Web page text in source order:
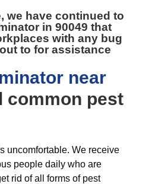
we have continued to
in 90049 that
with any bug
to for assistance
near
common pest
uncomfortable. We receive
people daily who are
rid of all forms of pest